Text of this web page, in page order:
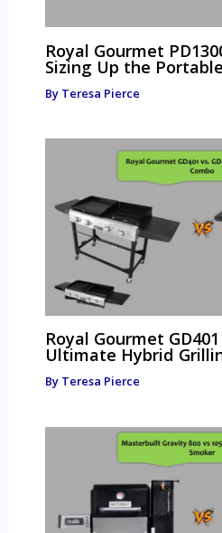
Royal Gourmet
Sizing Up the
By Teresa Pierce
Royal Gourmet
Ultimate Hybrid
By Teresa Pierce